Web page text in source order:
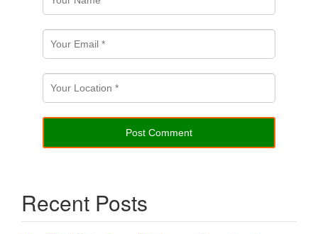
Recent Posts